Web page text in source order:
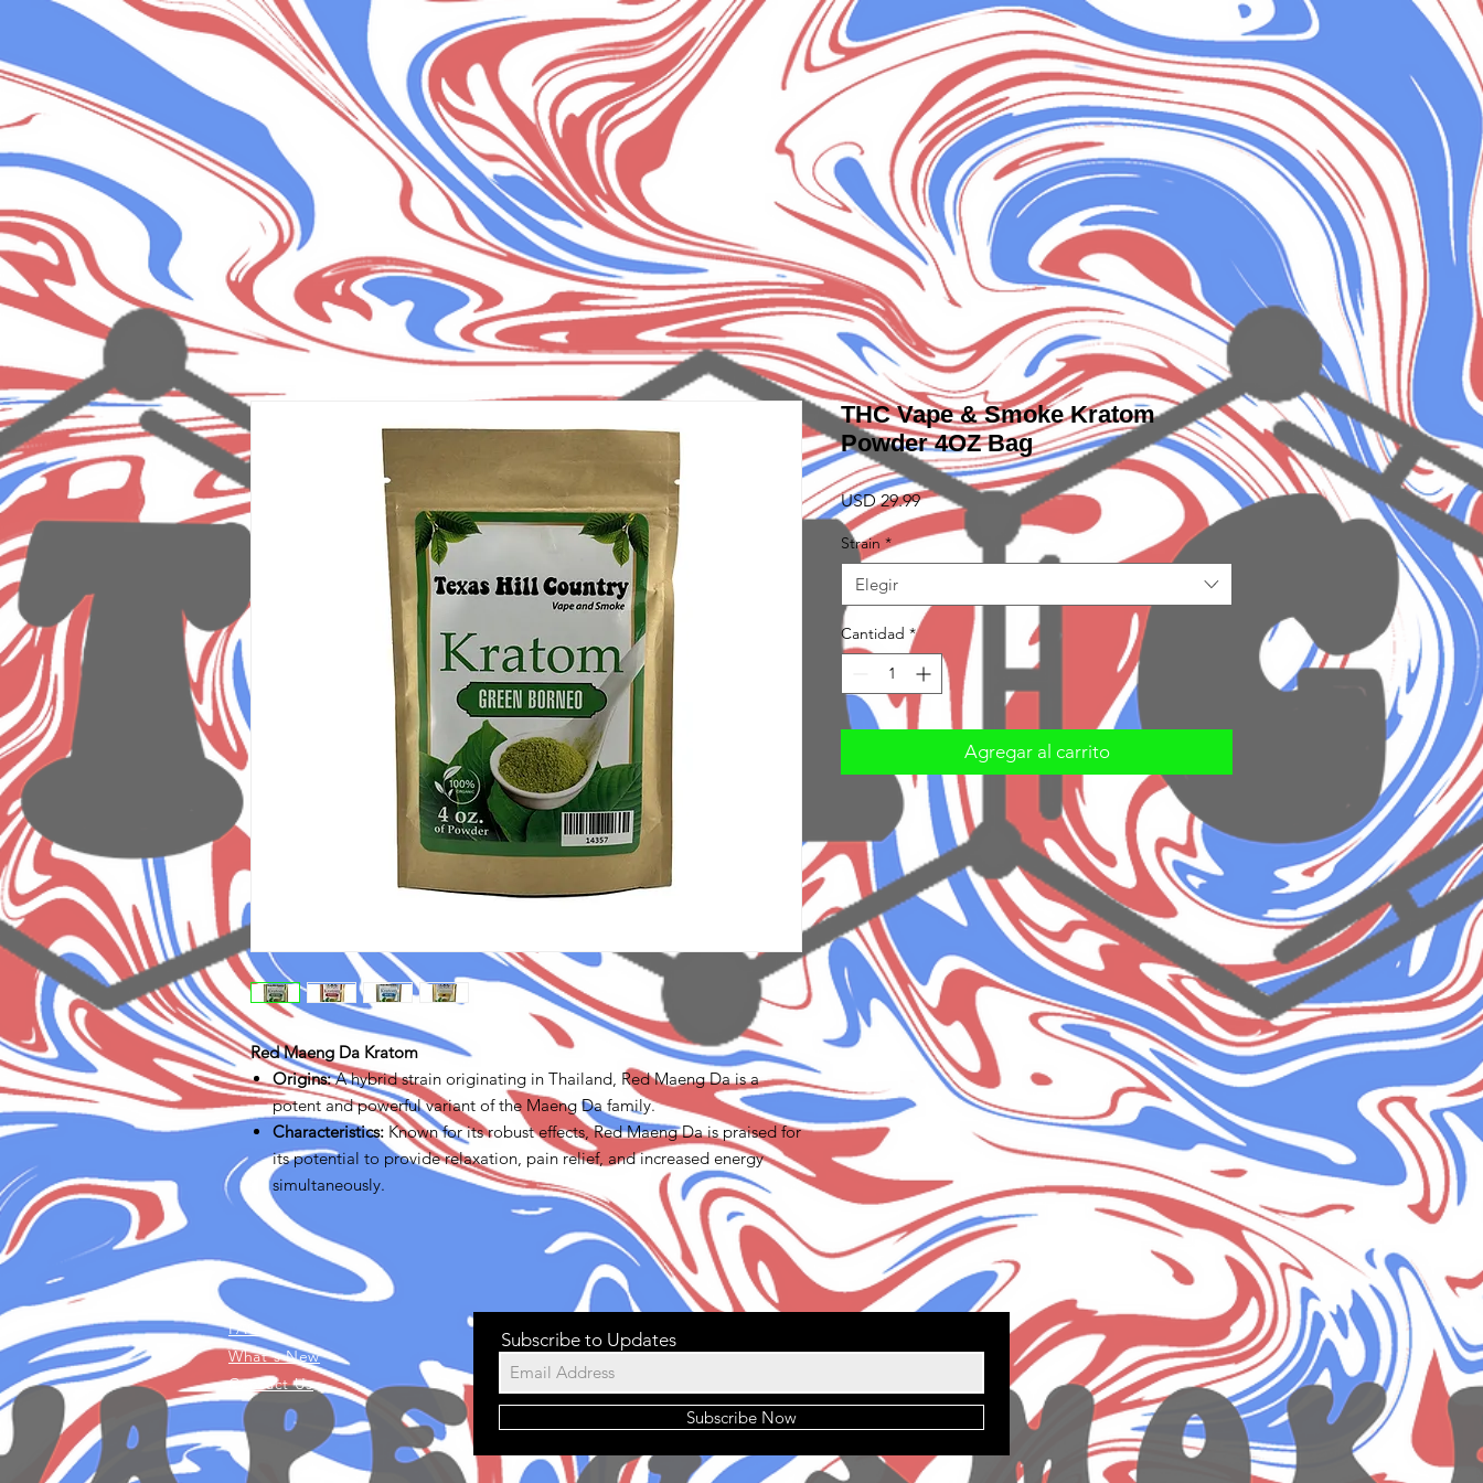
Red Maeng Da Kratom
Origins:A hybrid strain originating in Thailand, Red Maeng Da is a
potent and powerful variant of the Maeng Da family.
Characteristics: Known for its robust effects, Red Maeng Da is praised for
its potential to provide relaxation, pain relief, and increased energy
simultaneously.
THC Vape & Smoke Kratom
Powder 4OZ Bag
USD 29.99Precio
Strain *
Elegir
Cantidad *
Agregar al carrito
FAQ
What's New
Contact Us
Subscribe to Updates
Subscribe Now